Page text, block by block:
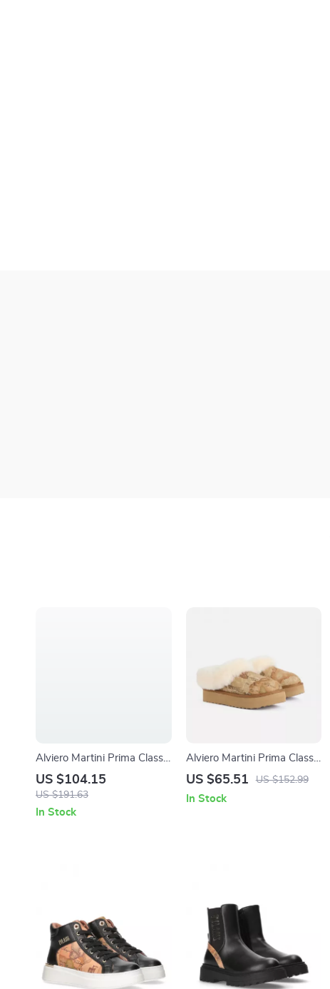
Alviero Martini Prima Classe
Women’s White Wedge
Sandals with Buckle & Bow
US $104.15
US $191.63
In Stock
Alviero Martini Prima Classe
Beige Leather Women’s
US $65.51 US $152.99
In Stock